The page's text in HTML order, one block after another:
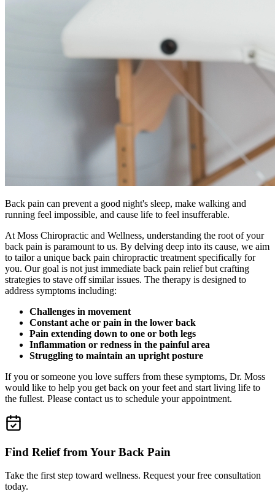
Back pain can prevent a good night's sleep, make walking and
running feel impossible, and cause life to feel insufferable.
At Moss Chiropractic and Wellness, understanding the root of your
back pain is paramount to us. By delving deep into its cause, we aim
to tailor a unique back pain chiropractic treatment specifically for
you. Our goal is not just immediate back pain relief but crafting
strategies to stave off similar issues. The therapy is designed to
address symptoms including:
Challenges in movement
Constant ache or pain in the lower back
Pain extending down to one or both legs
Inflammation or redness in the painful area
Struggling to maintain an upright posture
If you or someone you love suffers from these symptoms, Dr. Moss
would like to help you get back on your feet and start living life to
the fullest. Please contact us to schedule your appointment.
Find Relief from Your Back Pain
Take the first step toward wellness. Request your free consultation
today.